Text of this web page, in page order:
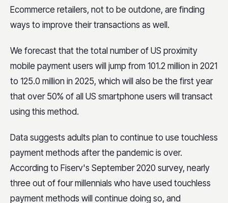
Ecommerce retailers, not to be outdone, are finding
ways to improve their transactions as well.
We forecast that the total number of US proximity
mobile payment users will jump from 101.2 million in 2021
to 125.0 million in 2025, which will also be the first year
that over 50% of all US smartphone users will transact
using this method.
Data suggests adults plan to continue to use touchless
payment methods after the pandemic is over.
According to Fiserv's September 2020 survey, nearly
three out of four millennials who have used touchless
payment methods will continue doing so, and